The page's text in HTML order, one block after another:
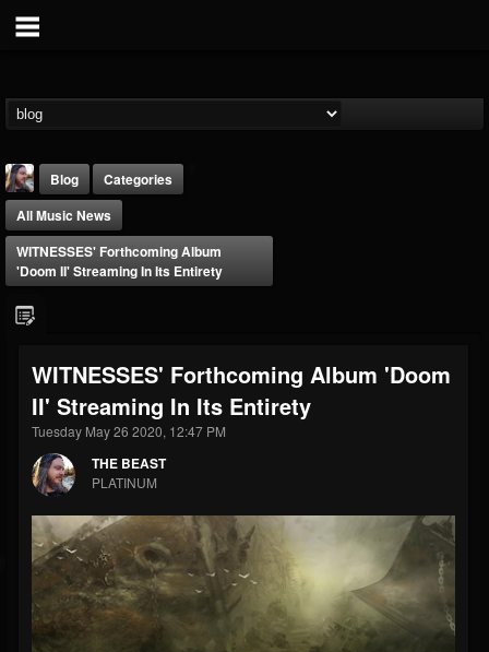
@thebeast
FOLLOWERS
203493
FOLLOWING
202954
UPDATES
Forum
Blog
Categories
All Music News
WITNESSES' Forthcoming Album
'Doom II' Streaming In Its Entirety
WITNESSES' Forthcoming Album 'Doom
II' Streaming In Its Entirety
Tuesday May 26 2020, 12:47 PM
THE BEAST
PLATINUM